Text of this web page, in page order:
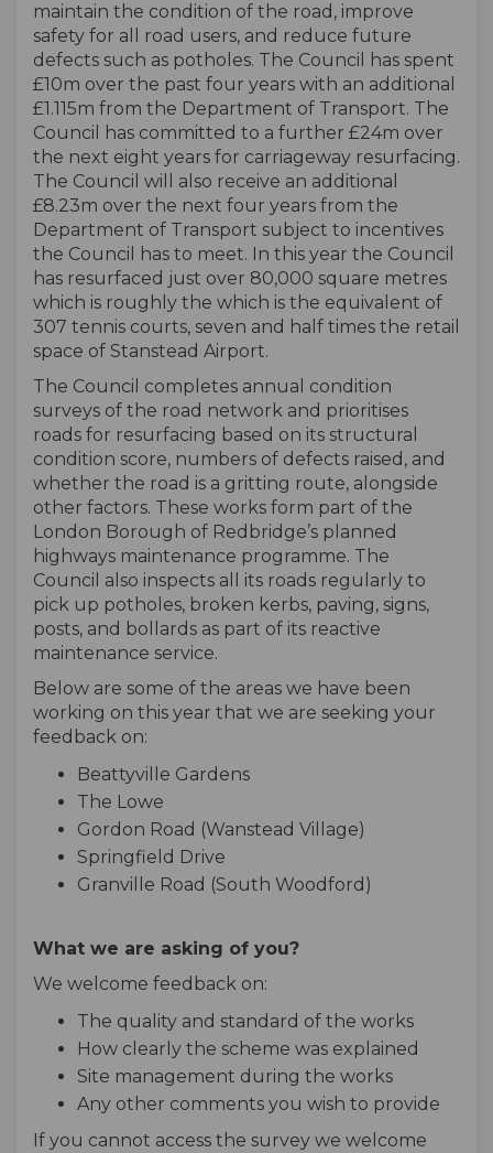
maintain the condition of the road, improve
safety for all road users, and reduce future
defects such as potholes. The Council has spent
£10m over the past four years with an additional
£1.115m from the Department of Transport. The
Council has committed to a further £24m over
the next eight years for carriageway resurfacing.
The Council will also receive an additional
£8.23m over the next four years from the
Department of Transport subject to incentives
the Council has to meet. In this year the Council
has resurfaced just over 80,000 square metres
which is roughly the which is the equivalent of
307 tennis courts, seven and half times the retail
space of Stanstead Airport.
The Council completes annual condition
surveys of the road network and prioritises
roads for resurfacing based on its structural
condition score, numbers of defects raised, and
whether the road is a gritting route, alongside
other factors. These works form part of the
London Borough of Redbridge’s planned
highways maintenance programme. The
Council also inspects all its roads regularly to
pick up potholes, broken kerbs, paving, signs,
posts, and bollards as part of its reactive
maintenance service.
Below are some of the areas we have been
working on this year that we are seeking your
feedback on:
Beattyville Gardens
The Lowe
Gordon Road (Wanstead Village)
Springfield Drive
Granville Road (South Woodford)
What we are asking of you?
We welcome feedback on:
The quality and standard of the works
How clearly the scheme was explained
Site management during the works
Any other comments you wish to provide
If you cannot access the survey we welcome